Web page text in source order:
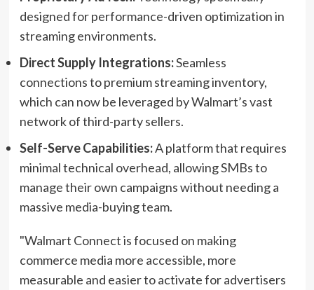
designed for performance-driven optimization in
streaming environments.
Direct Supply Integrations:Seamless
connections to premium streaming inventory,
which can now be leveraged by Walmart’s vast
network of third-party sellers.
Self-Serve Capabilities:A platform that requires
minimal technical overhead, allowing SMBs to
manage their own campaigns without needing a
massive media-buying team.
"Walmart Connect is focused on making
commerce media more accessible, more
measurable and easier to activate for advertisers